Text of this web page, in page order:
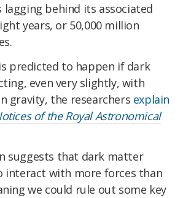
behind its associated
years, or 50,000 million
predicted to happen if dark
even very slightly, with
gravity, the researchers explain
of the Royal Astronomical
suggests that dark matter
interact with more forces than
we could rule out some key